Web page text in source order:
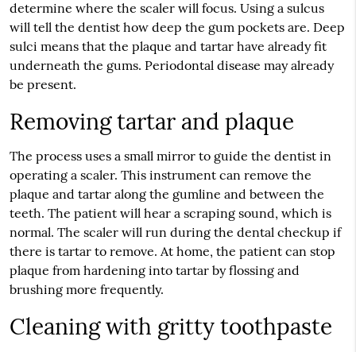
determine where the scaler will focus. Using a sulcus
will tell the dentist how deep the gum pockets are. Deep
sulci means that the plaque and tartar have already fit
underneath the gums. Periodontal disease may already
be present.
Removing tartar and plaque
The process uses a small mirror to guide the dentist in
operating a scaler. This instrument can remove the
plaque and tartar along the gumline and between the
teeth. The patient will hear a scraping sound, which is
normal. The scaler will run during the dental checkup if
there is tartar to remove. At home, the patient can stop
plaque from hardening into tartar by flossing and
brushing more frequently.
Cleaning with gritty toothpaste